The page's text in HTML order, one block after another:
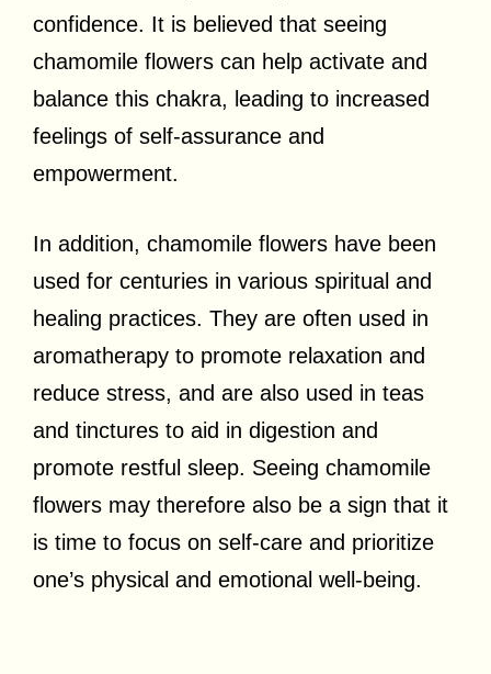
confidence. It is believed that seeing
chamomile flowers can help activate and
balance this chakra, leading to increased
feelings of self-assurance and
empowerment.
In addition, chamomile flowers have been
used for centuries in various spiritual and
healing practices. They are often used in
aromatherapy to promote relaxation and
reduce stress, and are also used in teas
and tinctures to aid in digestion and
promote restful sleep. Seeing chamomile
flowers may therefore also be a sign that it
is time to focus on self-care and prioritize
one’s physical and emotional well-being.